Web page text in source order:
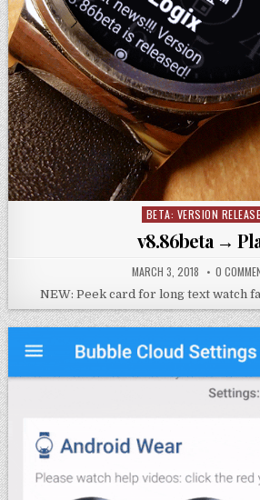
Posted
in
BETA: VERSION RELEASE
v8.86beta →
MARCH 3, 2018 0
NEW: Peek card for long text watch